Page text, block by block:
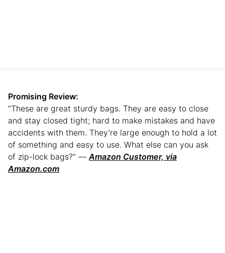
Promising Review:
“These are great sturdy bags. They are easy to close
and stay closed tight; hard to make mistakes and have
accidents with them. They’re large enough to hold a lot
of something and easy to use. What else can you ask
of zip-lock bags?” —Amazon Customer, via
Amazon.com